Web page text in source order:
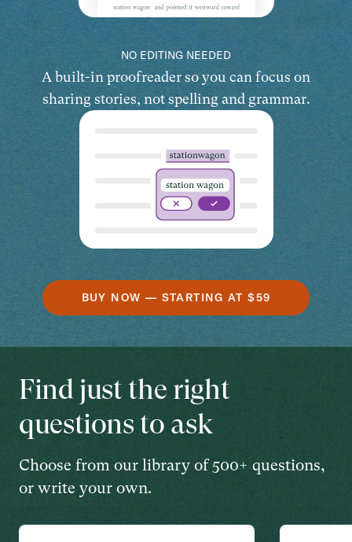
NO EDITING NEEDED
A built-in proofreader so you can focus on
sharing stories, not spelling and grammar.
BUY NOW — STARTING AT $59
Find just the right
questions to ask
Choose from our library of 500+ questions,
or write your own.